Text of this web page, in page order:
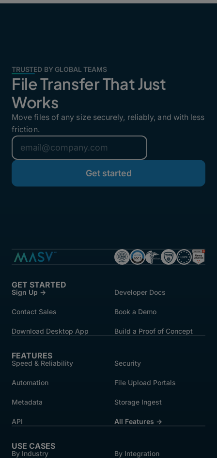
TRUSTED BY GLOBAL TEAMS
File Transfer That Just
Works
Move files of any size securely, reliably, and with less
friction.
GET STARTED
Sign Up → Developer Docs
Contact Sales Book a Demo
Download Desktop App Build a Proof of Concept
FEATURES
Speed & Reliability Security
Automation File Upload Portals
Metadata Storage Ingest
API All Features →
USE CASES
By Industry By Integration